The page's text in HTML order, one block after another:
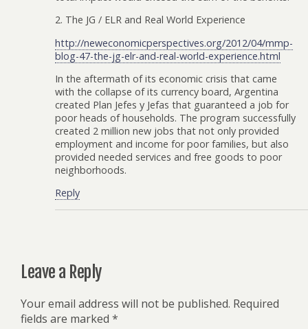
2. The JG / ELR and Real World Experience
http://neweconomicperspectives.org/2012/04/mmp-
blog-47-the-jg-elr-and-real-world-experience.html
In the aftermath of its economic crisis that came
with the collapse of its currency board, Argentina
created Plan Jefes y Jefas that guaranteed a job for
poor heads of households. The program successfully
created 2 million new jobs that not only provided
employment and income for poor families, but also
provided needed services and free goods to poor
neighborhoods.
Reply
Leave a Reply
Your email address will not be published. Required
fields are marked *